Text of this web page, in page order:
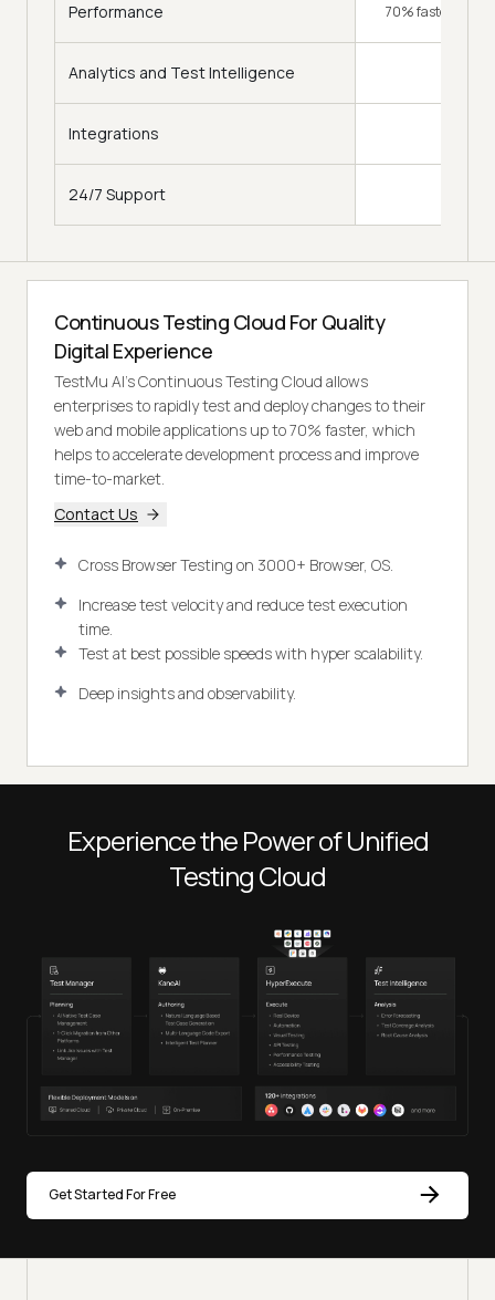
Performance 70% faster
Analytics and Test Intelligence
Integrations
24/7 Support
Continuous Testing Cloud For Quality
Digital Experience
TestMu AI's Continuous Testing Cloud allows
enterprises to rapidly test and deploy changes to their
web and mobile applications up to 70% faster, which
helps to accelerate development process and improve
time-to-market.
Contact Us
Cross Browser Testing on 3000+ Browser, OS.
Increase test velocity and reduce test execution
time.
Test at best possible speeds with hyper scalability.
Deep insights and observability.
Experience the Power of Unified
Testing Cloud
Get Started For Free